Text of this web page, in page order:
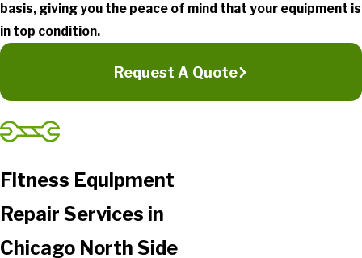
basis, giving you the peace of mind that your equipment is
in top condition.
Request A Quote
Fitness Equipment
Repair Services in
Chicago North Side